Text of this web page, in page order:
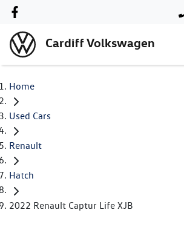
Cardiff Volkswagen
Home
Used Cars
Renault
Hatch
2022 Renault Captur Life XJB